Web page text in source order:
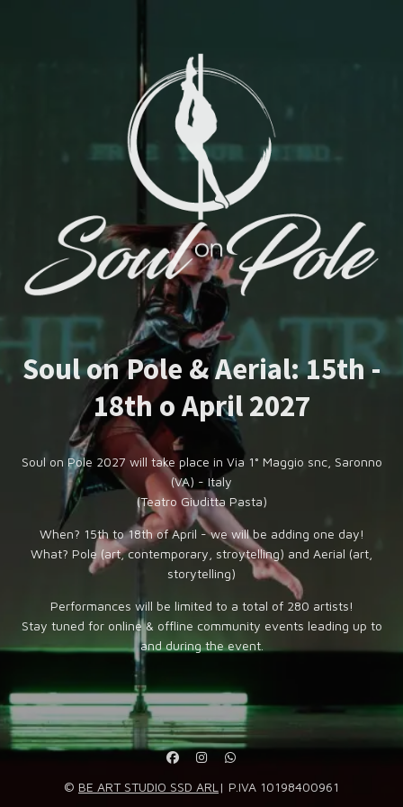
Soul on Pole & Aerial: 15th -
18th o April 2027
Soul on Pole 2027 will take place in Via 1° Maggio snc, Saronno
(VA) - Italy
(Teatro Giuditta Pasta)
When? 15th to 18th of April - we will be adding one day!
What? Pole (art, contemporary, stroytelling) and Aerial (art,
storytelling)
Performances will be limited to a total of 280 artists!
Stay tuned for online & offline community events leading up to
and during the event.
© BE ART STUDIO SSD ARL | P.IVA 10198400961